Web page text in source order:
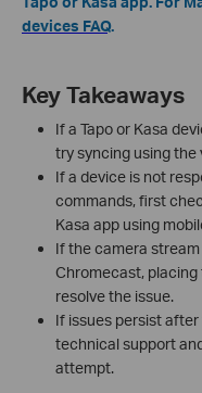
devices FAQ.
Key Takeaways
If a Tapo or Kasa
try syncing using the
If a device is not
commands, first
Kasa app using
If the camera
Chromecast,
resolve the issue.
If issues persist
technical support
attempt.